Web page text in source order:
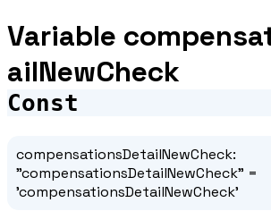
Variable
ailNewCheck
Const
compensationsDetailNewCheck:
"compensationsDetailNewCheck" =
'compensationsDetailNewCheck'